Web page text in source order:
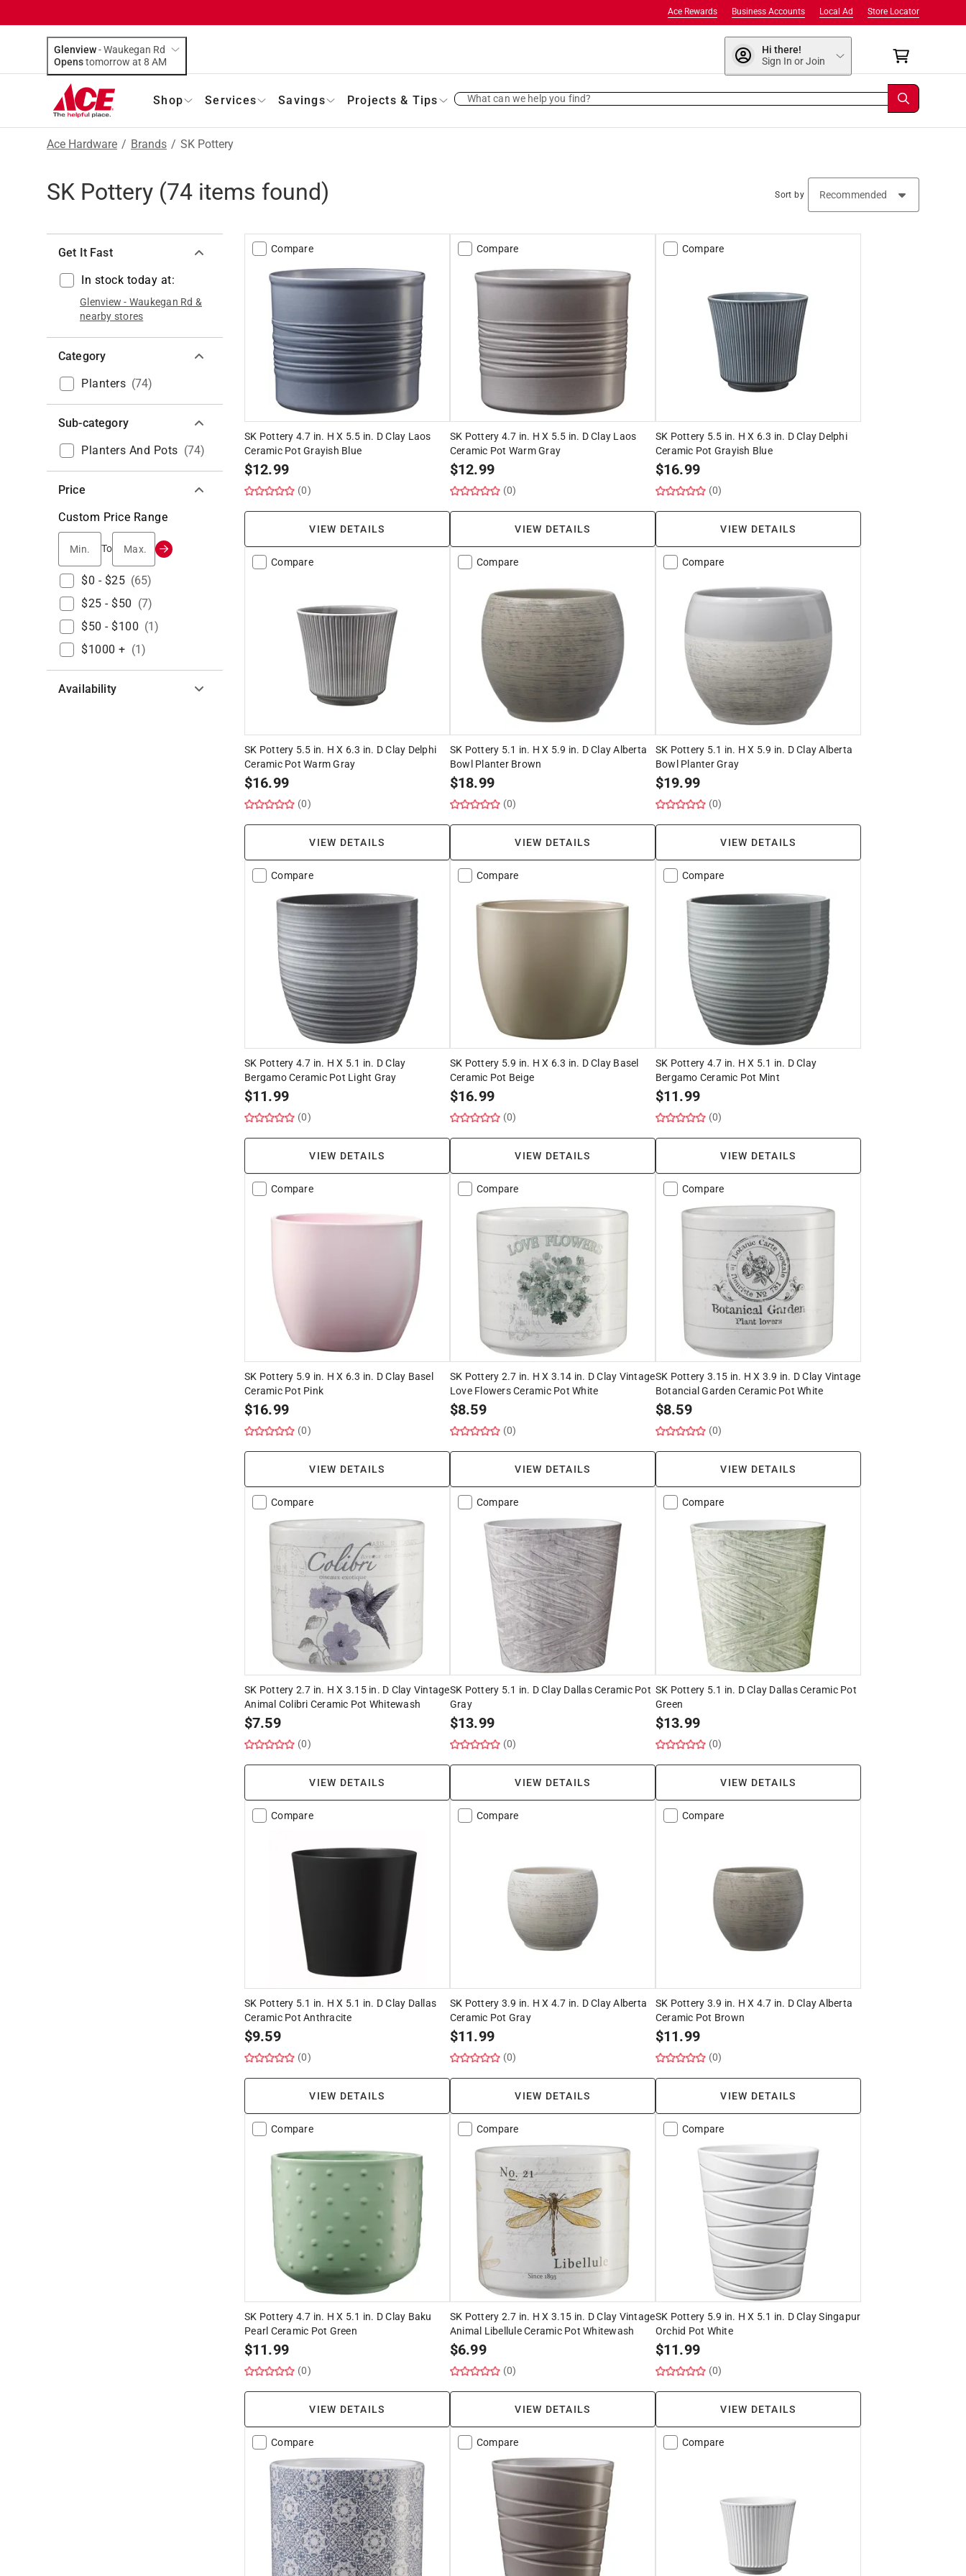
Store Locator
Local Ad
Business Accounts
Ace Rewards
Glenview-Waukegan Rd
Opens
tomorrow at 8 AM
Hi there!
Sign In or Join
Shop Services Savings Projects & Tips What can we help you find?
Ace Hardware / Brands / SK Pottery
SK Pottery (74 items found) Sort by
Get It Fast
In stock today at:
Glenview - Waukegan Rd &
nearby stores
Category
Planters (74)
Sub-category
Planters And Pots (74)
Price
Custom Price Range
Min.
To Max.
$0 - $25 (65)
$25 - $50 (7)
$50 - $100 (1)
$1000 + (1)
Availability
Compare
SK Pottery 4.7 in. H X 5.5 in. D Clay Laos
Ceramic Pot Grayish Blue
$12.99
(0)
VIEW DETAILS
Compare
SK Pottery 4.7 in. H X 5.5 in. D Clay Laos
Ceramic Pot Warm Gray
$12.99
(0)
VIEW DETAILS
Compare
SK Pottery 5.5 in. H X 6.3 in. D Clay Delphi
Ceramic Pot Grayish Blue
$16.99
(0)
VIEW DETAILS
Compare
SK Pottery 5.5 in. H X 6.3 in. D Clay Delphi
Ceramic Pot Warm Gray
$16.99
(0)
VIEW DETAILS
Compare
SK Pottery 5.1 in. H X 5.9 in. D Clay Alberta
Bowl Planter Brown
$18.99
(0)
VIEW DETAILS
Compare
SK Pottery 5.1 in. H X 5.9 in. D Clay Alberta
Bowl Planter Gray
$19.99
(0)
VIEW DETAILS
Compare
SK Pottery 4.7 in. H X 5.1 in. D Clay
Bergamo Ceramic Pot Light Gray
$11.99
(0)
VIEW DETAILS
Compare
SK Pottery 5.9 in. H X 6.3 in. D Clay Basel
Ceramic Pot Beige
$16.99
(0)
VIEW DETAILS
Compare
SK Pottery 4.7 in. H X 5.1 in. D Clay
Bergamo Ceramic Pot Mint
$11.99
(0)
VIEW DETAILS
Compare
SK Pottery 5.9 in. H X 6.3 in. D Clay Basel
Ceramic Pot Pink
$16.99
(0)
VIEW DETAILS
Compare
SK Pottery 2.7 in. H X 3.14 in. D Clay Vintage
Love Flowers Ceramic Pot White
$8.59
(0)
VIEW DETAILS
Compare
SK Pottery 3.15 in. H X 3.9 in. D Clay Vintage
Botancial Garden Ceramic Pot White
$8.59
(0)
VIEW DETAILS
Compare
SK Pottery 2.7 in. H X 3.15 in. D Clay Vintage
Animal Colibri Ceramic Pot Whitewash
$7.59
(0)
VIEW DETAILS
Compare
SK Pottery 5.1 in. D Clay Dallas Ceramic Pot
Gray
$13.99
(0)
VIEW DETAILS
Compare
SK Pottery 5.1 in. D Clay Dallas Ceramic Pot
Green
$13.99
(0)
VIEW DETAILS
Compare
SK Pottery 5.1 in. H X 5.1 in. D Clay Dallas
Ceramic Pot Anthracite
$9.59
(0)
VIEW DETAILS
Compare
SK Pottery 3.9 in. H X 4.7 in. D Clay Alberta
Ceramic Pot Gray
$11.99
(0)
VIEW DETAILS
Compare
SK Pottery 3.9 in. H X 4.7 in. D Clay Alberta
Ceramic Pot Brown
$11.99
(0)
VIEW DETAILS
Compare
SK Pottery 4.7 in. H X 5.1 in. D Clay Baku
Pearl Ceramic Pot Green
$11.99
(0)
VIEW DETAILS
Compare
SK Pottery 2.7 in. H X 3.15 in. D Clay Vintage
Animal Libellule Ceramic Pot Whitewash
$6.99
(0)
VIEW DETAILS
Compare
SK Pottery 5.9 in. H X 5.1 in. D Clay Singapur
Orchid Pot White
$11.99
(0)
VIEW DETAILS
Compare Compare Compare